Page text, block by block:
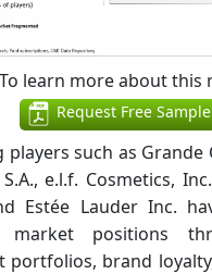
To learn more about this
Request Free Sample
players such as Grande
e.l.f. Cosmetics,
Estée Lauder Inc.
market positions
portfolios, brand